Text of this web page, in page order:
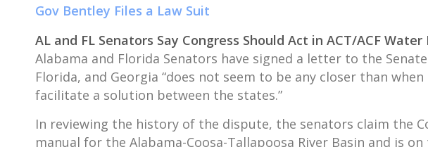
Gov Bentley Files a Law Suit
AL and FL Senators Say Congress Should Act in ACT/ACF Water
Alabama and Florida Senators have signed a letter to the
Florida, and Georgia “does not seem to be any closer than
facilitate a solution between the states.”
In reviewing the history of the dispute, the senators claim the
manual for the Alabama-Coosa-Tallapoosa River Basin and is